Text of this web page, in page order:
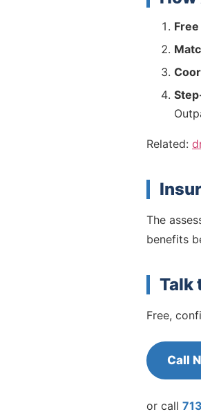
Related:
The
benefits
Talk
Free,
Call
or call